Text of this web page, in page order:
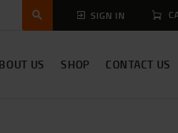
SIGN IN
US SHOP CONTACT US